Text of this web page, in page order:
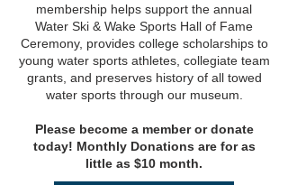
membership helps support the annual
Water Ski & Wake Sports Hall of Fame
Ceremony, provides college scholarships to
young water sports athletes, collegiate team
grants, and preserves history of all towed
water sports through our museum.
Please become a member or donate
today! Monthly Donations are for as
little as $10 month.